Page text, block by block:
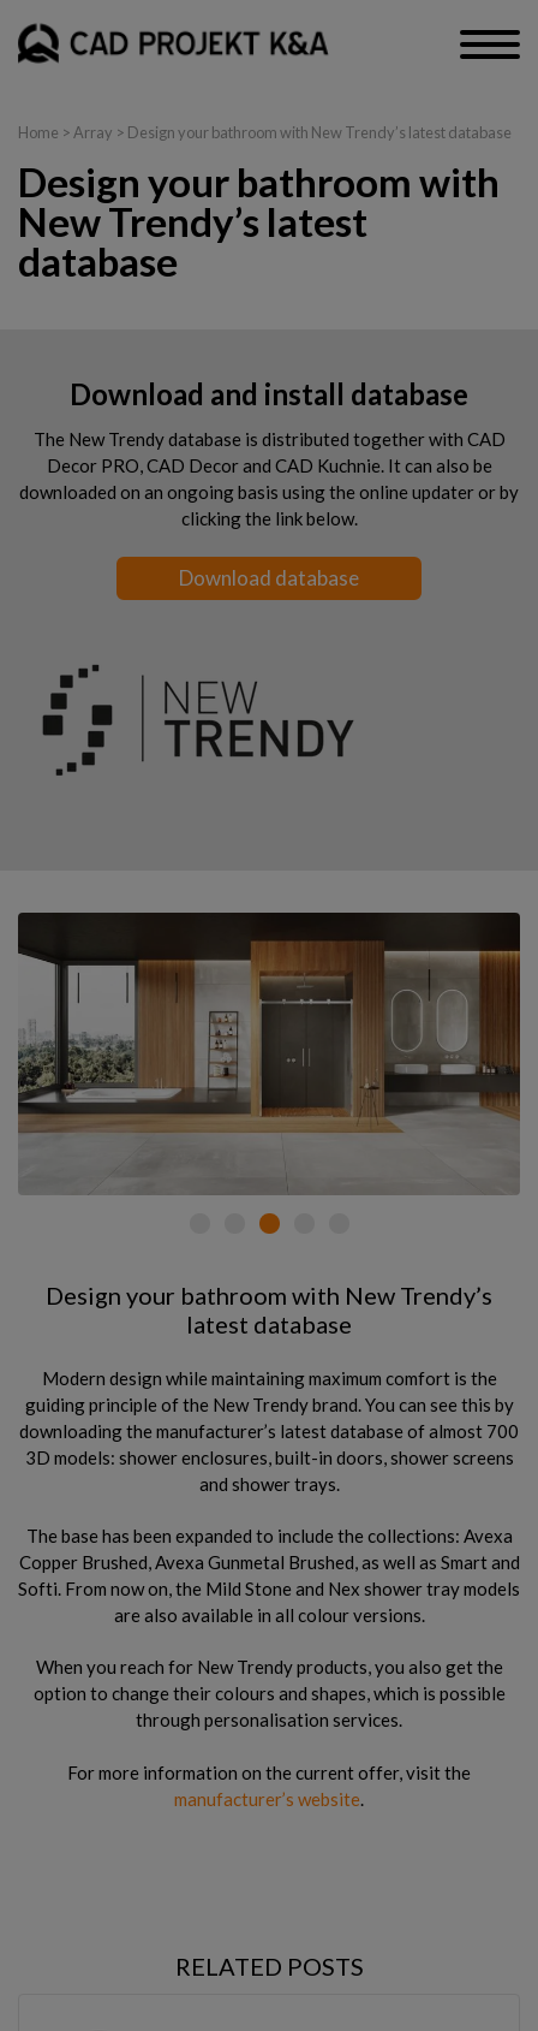
Home > Array > Design your bathroom with New Trendy’s latest database
Design your bathroom with
New Trendy’s latest
database
Download and install database
The New Trendy database is distributed together with CAD
Decor PRO, CAD Decor and CAD Kuchnie. It can also be
downloaded on an ongoing basis using the online updater or by
clicking the link below.
Download database
Design your bathroom with New Trendy’s
latest database
Modern design while maintaining maximum comfort is the
guiding principle of the New Trendy brand. You can see this by
downloading the manufacturer’s latest database of almost 700
3D models: shower enclosures, built-in doors, shower screens
and shower trays.
The base has been expanded to include the collections: Avexa
Copper Brushed, Avexa Gunmetal Brushed, as well as Smart and
Softi. From now on, the Mild Stone and Nex shower tray models
are also available in all colour versions.
When you reach for New Trendy products, you also get the
option to change their colours and shapes, which is possible
through personalisation services.
For more information on the current offer, visit the
manufacturer’s website.
RELATED POSTS